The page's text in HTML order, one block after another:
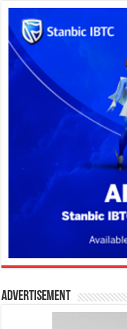
Advertisement